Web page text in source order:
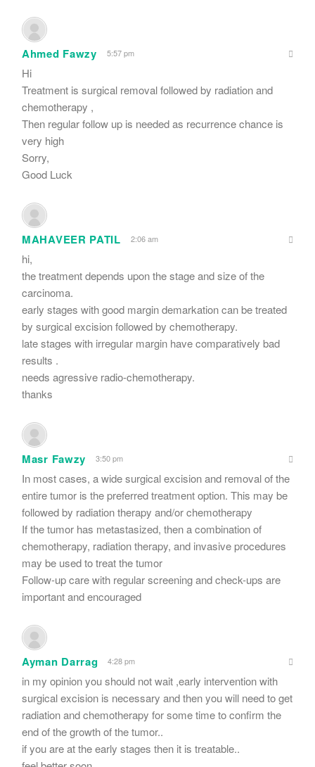
Ahmed Fawzy 5:57 pm
Hi
Treatment is surgical removal followed by radiation and
chemotherapy ,
Then regular follow up is needed as recurrence chance is
very high
Sorry,
Good Luck
MAHAVEER PATIL 2:06 am
hi,
the treatment depends upon the stage and size of the
carcinoma.
early stages with good margin demarkation can be treated
by surgical excision followed by chemotherapy.
late stages with irregular margin have comparatively bad
results .
needs agressive radio-chemotherapy.
thanks
Masr Fawzy 3:50 pm
In most cases, a wide surgical excision and removal of the
entire tumor is the preferred treatment option. This may be
followed by radiation therapy and/or chemotherapy
If the tumor has metastasized, then a combination of
chemotherapy, radiation therapy, and invasive procedures
may be used to treat the tumor
Follow-up care with regular screening and check-ups are
important and encouraged
Ayman Darrag 4:28 pm
in my opinion you should not wait ,early intervention with
surgical excision is necessary and then you will need to get
radiation and chemotherapy for some time to confirm the
end of the growth of the tumor..
if you are at the early stages then it is treatable..